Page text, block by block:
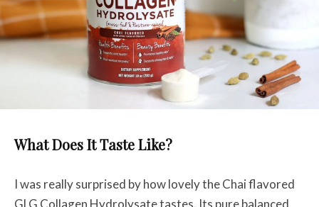
What Does It Taste Like?
I was really surprised by how lovely the Chai flavored
GLG Collagen Hydrolysate tastes. Its pure balanced